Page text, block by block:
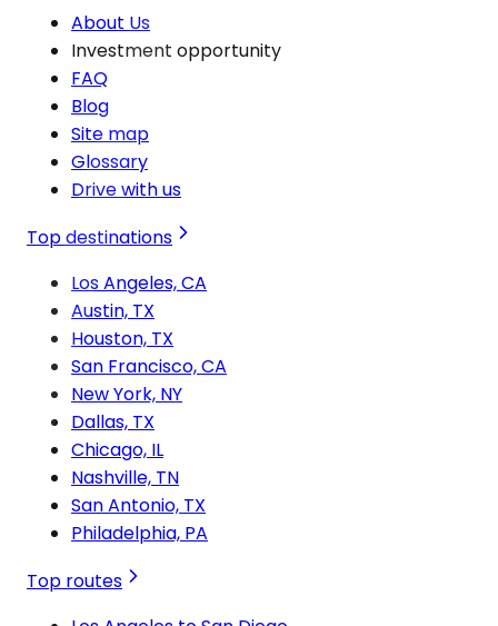
About Us
Investment opportunity
FAQ
Blog
Site map
Glossary
Drive with us
Top destinations
Los Angeles, CA
Austin, TX
Houston, TX
San Francisco, CA
New York, NY
Dallas, TX
Chicago, IL
Nashville, TN
San Antonio, TX
Philadelphia, PA
Top routes